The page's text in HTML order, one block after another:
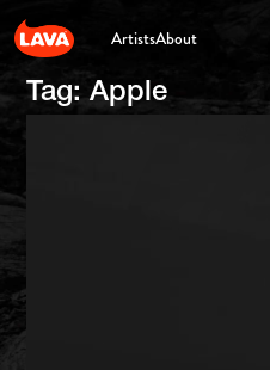
ArtistsAbout
Tag:Apple